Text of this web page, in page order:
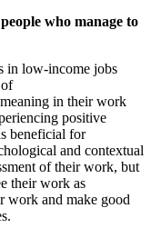
who manage to
in low-income jobs
in their work
positive
beneficial for
and contextual
of their work, but
their work as
work and make good